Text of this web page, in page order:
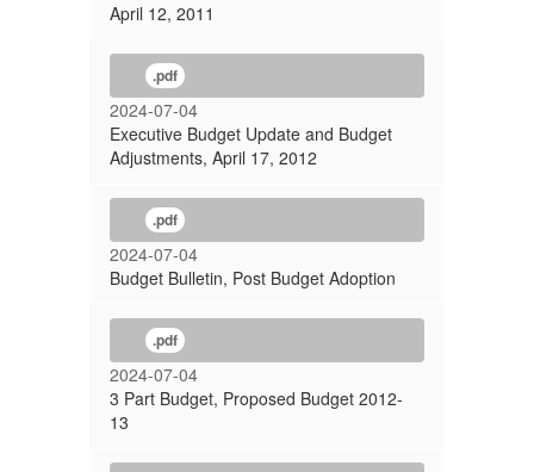
April 12, 2011
.pdf
2024-07-04
Executive Budget Update and Budget
Adjustments, April 17, 2012
.pdf
2024-07-04
Budget Bulletin, Post Budget Adoption
.pdf
2024-07-04
3 Part Budget, Proposed Budget 2012-
13